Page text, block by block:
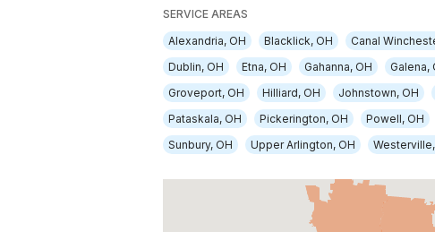
SERVICE AREAS
Alexandria, OH
Blacklick, OH Canal
Dublin, OH
Etna, OH Gahanna, OH Galena,
Groveport, OH
Hilliard, OH Johnstown, OH
Pataskala, OH
Pickerington, OH Powell, OH
Sunbury, OH
Upper Arlington, OH